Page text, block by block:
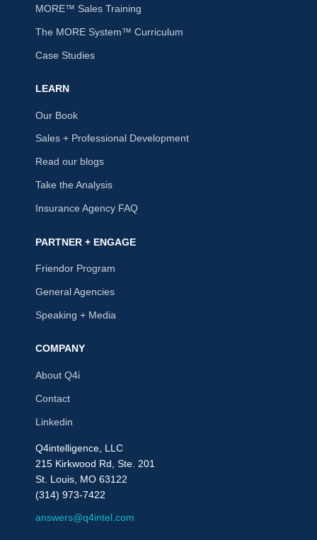
MORE™ Sales Training
The MORE System™ Curriculum
Case Studies
LEARN
Our Book
Sales + Professional Development
Read our blogs
Take the Analysis
Insurance Agency FAQ
PARTNER + ENGAGE
Friendor Program
General Agencies
Speaking + Media
COMPANY
About Q4i
Contact
Linkedin
Q4intelligence, LLC
215 Kirkwood Rd, Ste. 201
St. Louis, MO 63122
(314) 973-7422
answers@q4intel.com